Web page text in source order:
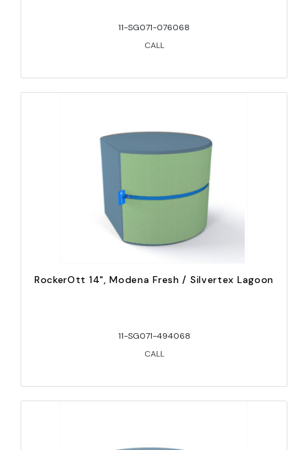
11-SG071-076068
CALL
RockerOtt 14", Modena Fresh / Silvertex Lagoon
11-SG071-494068
CALL